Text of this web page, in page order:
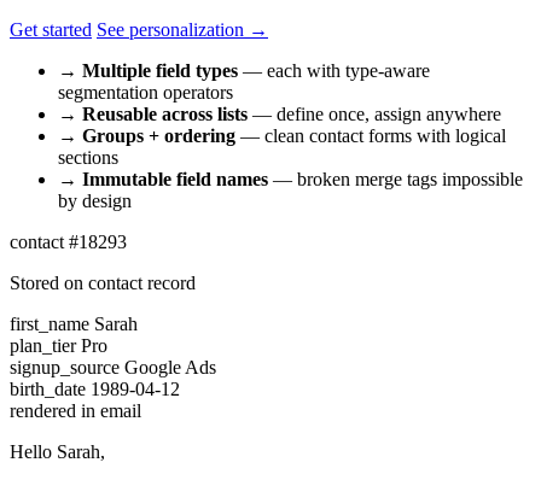
Get started See personalization →
→ Multiple field types — each with type-aware
segmentation operators
→ Reusable across lists — define once, assign anywhere
→ Groups + ordering — clean contact forms with logical
sections
→ Immutable field names — broken merge tags impossible
by design
contact #18293
Stored on contact record
first_name Sarah
plan_tier Pro
signup_source Google Ads
birth_date 1989-04-12
rendered in email
Hello Sarah,